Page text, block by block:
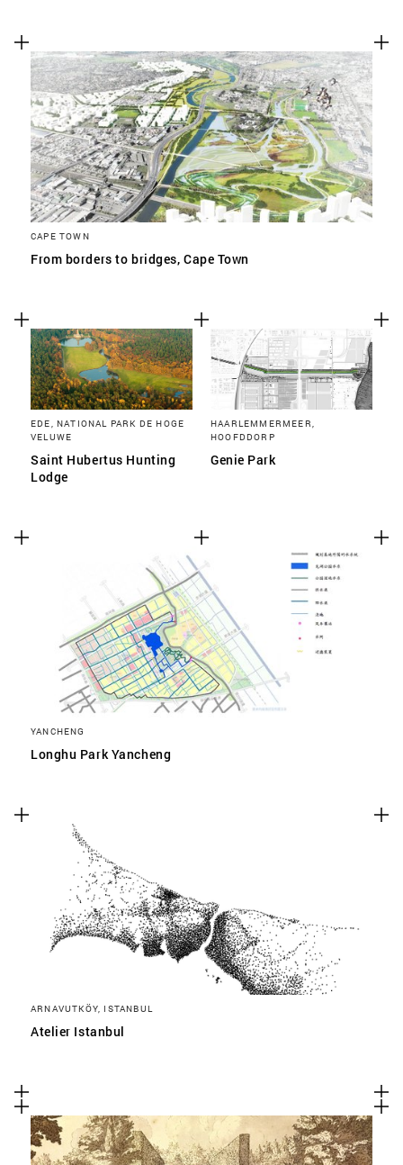
CAPE TOWN
From borders to bridges, Cape Town
EDE, NATIONAL PARK DE HOGE
VELUWE
Saint Hubertus Hunting
Lodge
HAARLEMMERMEER,
HOOFDDORP
Genie Park
YANCHENG
Longhu Park Yancheng
ARNAVUTKÖY, ISTANBUL
Atelier Istanbul